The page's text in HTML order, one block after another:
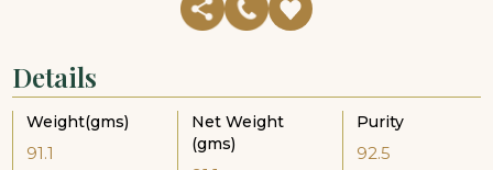
Details
Weight(gms)
91.1
Net Weight
(gms)
Purity
92.5